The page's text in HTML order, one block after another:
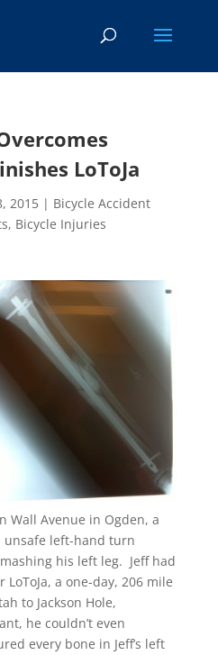
LoToJa
2015| Bicycle Accident
, Bicycle Injuries
Wall Avenue in Ogden, a
unsafe left-hand turn
his left leg. Jeff had
a one-day, 206 mile
to Jackson Hole,
he couldn’t even
every bone in Jeff’s left